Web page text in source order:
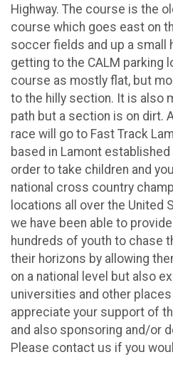
Highway. The course is the
course which goes east on
soccer fields and up a small
getting to the CALM parking
course as mostly flat, but
to the hilly section. It is also
path but a section is on dirt.
race will go to Fast Track
based in Lamont established
order to take children and
national cross country
locations all over the United
we have been able to
hundreds of youth to chase
their horizons by allowing
on a national level but also
universities and other
appreciate your support of
and also sponsoring and/or
Please contact us if you